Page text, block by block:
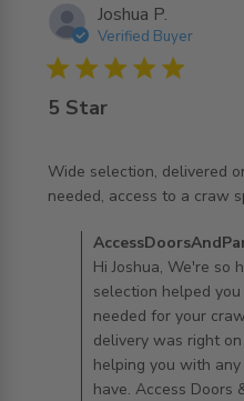
Joshua P.
Verified Buyer
5 star rating
5 Star
Wide selection, delivered
needed, access to a craw
read more about review
Comments by Store
Hi Joshua, We're so
selection helped
needed for your
delivery was right
helping you with
have. Access Doors